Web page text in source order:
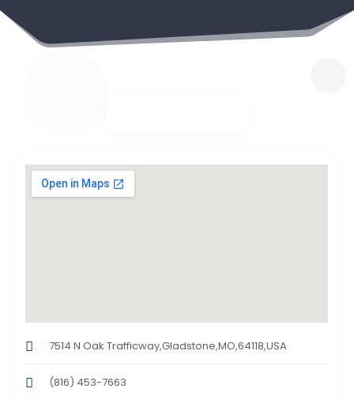
7514 N Oak Trafficway,Gladstone,MO,64118,USA
(816) 453-7663